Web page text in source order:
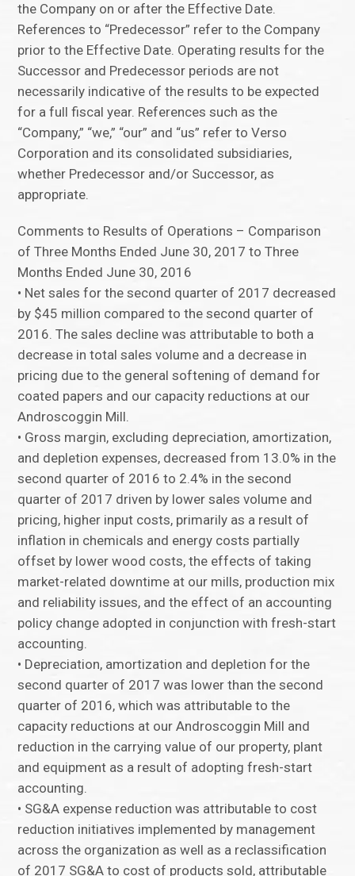
the Company on or after the Effective Date.
References to “Predecessor” refer to the Company
prior to the Effective Date. Operating results for the
Successor and Predecessor periods are not
necessarily indicative of the results to be expected
for a full fiscal year. References such as the
“Company,” “we,” “our” and “us” refer to Verso
Corporation and its consolidated subsidiaries,
whether Predecessor and/or Successor, as
appropriate.
Comments to Results of Operations – Comparison
of Three Months Ended June 30, 2017 to Three
Months Ended June 30, 2016
• Net sales for the second quarter of 2017 decreased
by $45 million compared to the second quarter of
2016. The sales decline was attributable to both a
decrease in total sales volume and a decrease in
pricing due to the general softening of demand for
coated papers and our capacity reductions at our
Androscoggin Mill.
• Gross margin, excluding depreciation, amortization,
and depletion expenses, decreased from 13.0% in the
second quarter of 2016 to 2.4% in the second
quarter of 2017 driven by lower sales volume and
pricing, higher input costs, primarily as a result of
inflation in chemicals and energy costs partially
offset by lower wood costs, the effects of taking
market-related downtime at our mills, production mix
and reliability issues, and the effect of an accounting
policy change adopted in conjunction with fresh-start
accounting.
• Depreciation, amortization and depletion for the
second quarter of 2017 was lower than the second
quarter of 2016, which was attributable to the
capacity reductions at our Androscoggin Mill and
reduction in the carrying value of our property, plant
and equipment as a result of adopting fresh-start
accounting.
• SG&A expense reduction was attributable to cost
reduction initiatives implemented by management
across the organization as well as a reclassification
of 2017 SG&A to cost of products sold, attributable